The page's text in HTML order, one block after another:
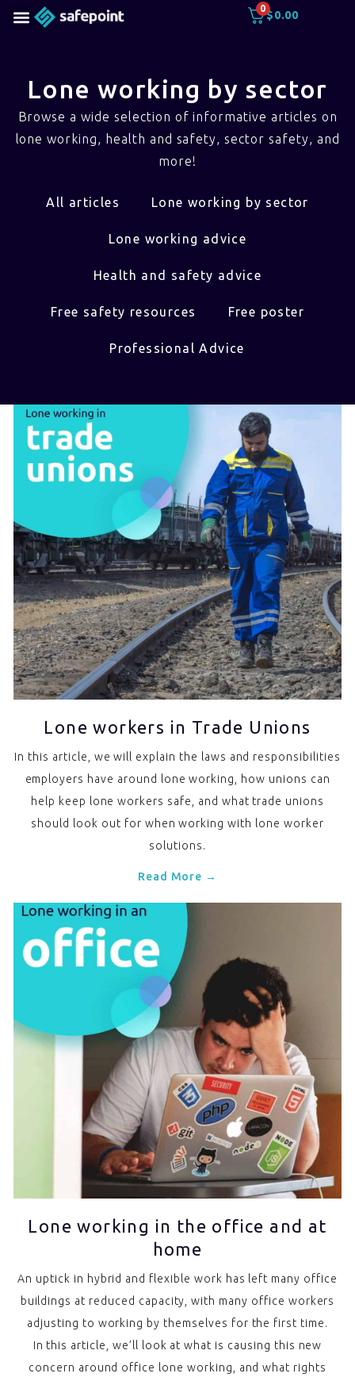
0
$0.00
Lone working by sector
Browse a wide selection of informative articles on
lone working, health and safety, sector safety, and
more!
All articles Lone working by sector
Lone working advice
Health and safety advice
Free safety resources Free poster
Professional Advice
Lone workers in Trade Unions
In this article, we will explain the laws and responsibilities
employers have around lone working, how unions can
help keep lone workers safe, and what trade unions
should look out for when working with lone worker
solutions.
Read More →
Lone working in the office and at
home
An uptick in hybrid and flexible work has left many office
buildings at reduced capacity, with many office workers
adjusting to working by themselves for the first time.
In this article, we’ll look at what is causing this new
concern around office lone working, and what rights